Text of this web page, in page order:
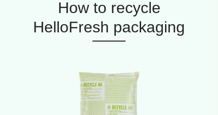
How to recycle
HelloFresh packaging